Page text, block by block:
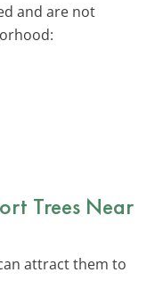
and are not
Trees Near
attract them to